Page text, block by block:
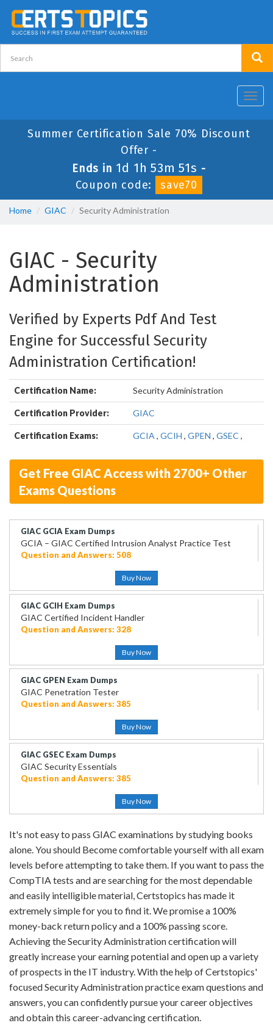
Summer Certification Sale 70% Discount
Offer -
Ends in 1d 1h 53m 51s -
Coupon code:
save70
Home GIAC Security Administration
GIAC - Security
Administration
Verified by Experts Pdf And Test
Engine for Successful Security
Administration Certification!
Certification Name: Security Administration
Certification Provider: GIAC
Certification Exams: GCIA , GCIH , GPEN , GSEC ,
Get Free GIAC Access with 2700+ Other
Exams Questions
GIAC GCIA Exam Dumps
GCIA – GIAC Certified Intrusion Analyst Practice Test
Question and Answers: 508
Buy Now
GIAC GCIH Exam Dumps
GIAC Certified Incident Handler
Question and Answers: 328
Buy Now
GIAC GPEN Exam Dumps
GIAC Penetration Tester
Question and Answers: 385
Buy Now
GIAC GSEC Exam Dumps
GIAC Security Essentials
Question and Answers: 385
Buy Now
It's not easy to pass GIAC examinations by studying books
alone. You should Become comfortable yourself with all exam
levels before attempting to take them. If you want to pass the
CompTIA tests and are searching for the most dependable
and easily intelligible material, Certstopics has made it
extremely simple for you to find it. We promise a 100%
money-back return policy and a 100% passing score.
Achieving the Security Administration certification will
greatly increase your earning potential and open up a variety
of prospects in the IT industry. With the help of Certstopics'
focused Security Administration practice exam questions and
answers, you can confidently pursue your career objectives
and obtain this career-advancing certification.